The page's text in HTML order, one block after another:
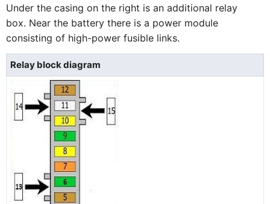
Under the casing on the right is an additional relay
box. Near the battery there is a power module
consisting of high-power fusible links.
Relay block diagram